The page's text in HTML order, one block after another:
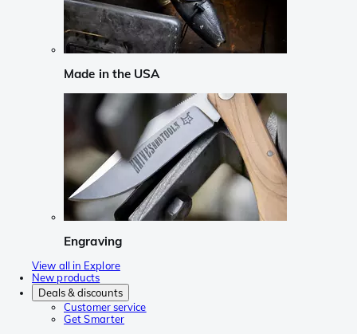
Made in the USA
Engraving
View all in Explore
New products
Deals & discounts
Customer service
Get Smarter